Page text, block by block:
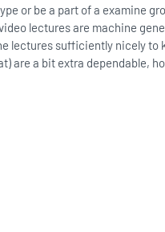
or be a part of a examine
lectures are machine
lectures sufficiently nicely to
are a bit extra dependable,